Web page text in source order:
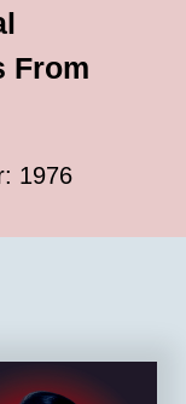
From
1976